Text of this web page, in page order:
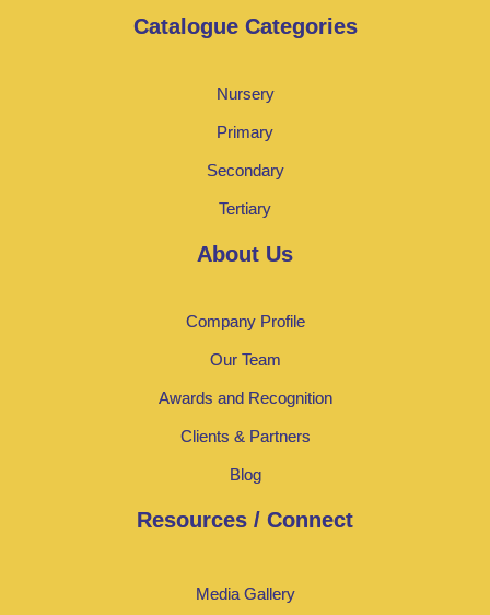
Catalogue Categories
Nursery
Primary
Secondary
Tertiary
About Us
Company Profile
Our Team
Awards and Recognition
Clients & Partners
Blog
Resources / Connect
Media Gallery